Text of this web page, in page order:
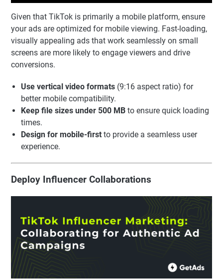
Given that TikTok is primarily a mobile platform, ensure
your ads are optimized for mobile viewing. Fast-loading,
visually appealing ads that work seamlessly on small
screens are more likely to engage viewers and drive
conversions.
Use vertical video formats (9:16 aspect ratio) for
better mobile compatibility.
Keep file sizes under 500 MB to ensure quick loading
times.
Design for mobile-first to provide a seamless user
experience.
Deploy Influencer Collaborations